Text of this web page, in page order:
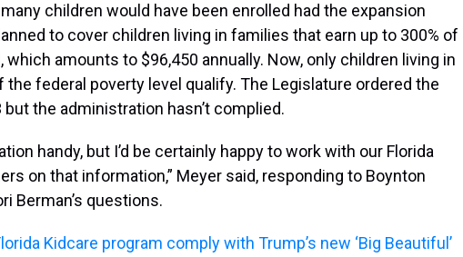
children would have been enrolled had the expansion
to cover children living in families that earn up to 300% of
amounts to $96,450 annually. Now, only children living in
the federal poverty level qualify. The Legislature ordered the
the administration hasn’t complied.
handy, but I’d be certainly happy to work with our Florida
on that information,” Meyer said, responding to Boynton
Berman’s questions.
Kidcare program comply with Trump’s new ‘Big Beautiful’